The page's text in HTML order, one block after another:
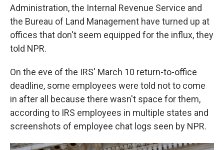
Administration, the Internal Revenue Service and
the Bureau of Land Management have turned up at
offices that don't seem equipped for the influx, they
told NPR.
On the eve of the IRS' March 10 return-to-office
deadline, some employees were told not to come
in after all because there wasn't space for them,
according to IRS employees in multiple states and
screenshots of employee chat logs seen by NPR.